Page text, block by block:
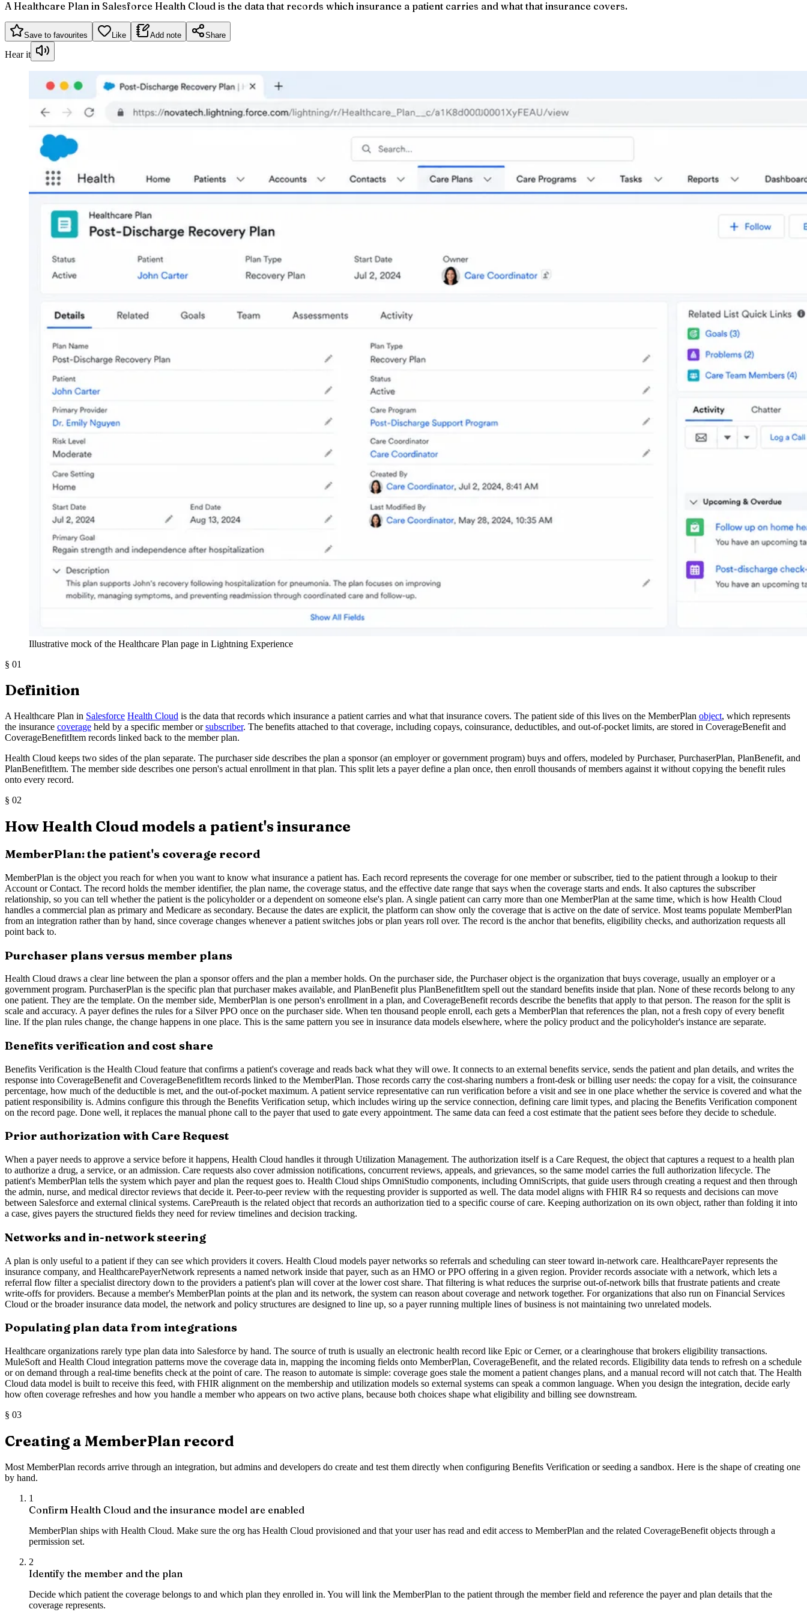
A Healthcare Plan in Salesforce Health Cloud is the data that records which insurance a patient carries and what that insurance covers.
Save to favourites Like Add note Share
Hear it
Illustrative mock of the Healthcare Plan page in Lightning Experience
§ 01
Definition
A Healthcare Plan in Salesforce Health Cloud is the data that records which insurance a patient carries and what that insurance covers. The patient side of this lives on the MemberPlan object, which represents
the insurance coverage held by a specific member orsubscriber. The benefits attached to that coverage, including copays, coinsurance, deductibles, and out-of-pocket limits, are stored in CoverageBenefit and
CoverageBenefitItem records linked back to the member plan.
Health Cloud keeps two sides of the plan separate. The purchaser side describes the plan a sponsor (an employer or government program) buys and offers, modeled by Purchaser, PurchaserPlan, PlanBenefit, and
PlanBenefitItem. The member side describes one person's actual enrollment in that plan. This split lets a payer define a plan once, then enroll thousands of members against it without copying the benefit rules
onto every record.
§ 02
How Health Cloud models a patient's insurance
MemberPlan: the patient's coverage record
MemberPlan is the object you reach for when you want to know what insurance a patient has. Each record represents the coverage for one member or subscriber, tied to the patient through a lookup to their
Account or Contact. The record holds the member identifier, the plan name, the coverage status, and the effective date range that says when the coverage starts and ends. It also captures the subscriber
relationship, so you can tell whether the patient is the policyholder or a dependent on someone else's plan. A single patient can carry more than one MemberPlan at the same time, which is how Health Cloud
handles a commercial plan as primary and Medicare as secondary. Because the dates are explicit, the platform can show only the coverage that is active on the date of service. Most teams populate MemberPlan
from an integration rather than by hand, since coverage changes whenever a patient switches jobs or plan years roll over. The record is the anchor that benefits, eligibility checks, and authorization requests all
point back to.
Purchaser plans versus member plans
Health Cloud draws a clear line between the plan a sponsor offers and the plan a member holds. On the purchaser side, the Purchaser object is the organization that buys coverage, usually an employer or a
government program. PurchaserPlan is the specific plan that purchaser makes available, and PlanBenefit plus PlanBenefitItem spell out the standard benefits inside that plan. None of these records belong to any
one patient. They are the template. On the member side, MemberPlan is one person's enrollment in a plan, and CoverageBenefit records describe the benefits that apply to that person. The reason for the split is
scale and accuracy. A payer defines the rules for a Silver PPO once on the purchaser side. When ten thousand people enroll, each gets a MemberPlan that references the plan, not a fresh copy of every benefit
line. If the plan rules change, the change happens in one place. This is the same pattern you see in insurance data models elsewhere, where the policy product and the policyholder's instance are separate.
Benefits verification and cost share
Benefits Verification is the Health Cloud feature that confirms a patient's coverage and reads back what they will owe. It connects to an external benefits service, sends the patient and plan details, and writes the
response into CoverageBenefit and CoverageBenefitItem records linked to the MemberPlan. Those records carry the cost-sharing numbers a front-desk or billing user needs: the copay for a visit, the coinsurance
percentage, how much of the deductible is met, and the out-of-pocket maximum. A patient service representative can run verification before a visit and see in one place whether the service is covered and what the
patient responsibility is. Admins configure this through the Benefits Verification setup, which includes wiring up the service connection, defining care limit types, and placing the Benefits Verification component
on the record page. Done well, it replaces the manual phone call to the payer that used to gate every appointment. The same data can feed a cost estimate that the patient sees before they decide to schedule.
Prior authorization with Care Request
When a payer needs to approve a service before it happens, Health Cloud handles it through Utilization Management. The authorization itself is a Care Request, the object that captures a request to a health plan
to authorize a drug, a service, or an admission. Care requests also cover admission notifications, concurrent reviews, appeals, and grievances, so the same model carries the full authorization lifecycle. The
patient's MemberPlan tells the system which payer and plan the request goes to. Health Cloud ships OmniStudio components, including OmniScripts, that guide users through creating a request and then through
the admin, nurse, and medical director reviews that decide it. Peer-to-peer review with the requesting provider is supported as well. The data model aligns with FHIR R4 so requests and decisions can move
between Salesforce and external clinical systems. CarePreauth is the related object that records an authorization tied to a specific course of care. Keeping authorization on its own object, rather than folding it into
a case, gives payers the structured fields they need for review timelines and decision tracking.
Networks and in-network steering
A plan is only useful to a patient if they can see which providers it covers. Health Cloud models payer networks so referrals and scheduling can steer toward in-network care. HealthcarePayer represents the
insurance company, and HealthcarePayerNetwork represents a named network inside that payer, such as an HMO or PPO offering in a given region. Provider records associate with a network, which lets a
referral flow filter a specialist directory down to the providers a patient's plan will cover at the lower cost share. That filtering is what reduces the surprise out-of-network bills that frustrate patients and create
write-offs for providers. Because a member's MemberPlan points at the plan and its network, the system can reason about coverage and network together. For organizations that also run on Financial Services
Cloud or the broader insurance data model, the network and policy structures are designed to line up, so a payer running multiple lines of business is not maintaining two unrelated models.
Populating plan data from integrations
Healthcare organizations rarely type plan data into Salesforce by hand. The source of truth is usually an electronic health record like Epic or Cerner, or a clearinghouse that brokers eligibility transactions.
MuleSoft and Health Cloud integration patterns move the coverage data in, mapping the incoming fields onto MemberPlan, CoverageBenefit, and the related records. Eligibility data tends to refresh on a schedule
or on demand through a real-time benefits check at the point of care. The reason to automate is simple: coverage goes stale the moment a patient changes plans, and a manual record will not catch that. The Health
Cloud data model is built to receive this feed, with FHIR alignment on the membership and utilization models so external systems can speak a common language. When you design the integration, decide early
how often coverage refreshes and how you handle a member who appears on two active plans, because both choices shape what eligibility and billing see downstream.
§ 03
Creating a MemberPlan record
Most MemberPlan records arrive through an integration, but admins and developers do create and test them directly when configuring Benefits Verification or seeding a sandbox. Here is the shape of creating one
by hand.
1
Confirm Health Cloud and the insurance model are enabled
MemberPlan ships with Health Cloud. Make sure the org has Health Cloud provisioned and that your user has read and edit access to MemberPlan and the related CoverageBenefit objects through a
permission set.
2
Identify the member and the plan
Decide which patient the coverage belongs to and which plan they enrolled in. You will link the MemberPlan to the patient through the member field and reference the payer and plan details that the
coverage represents.